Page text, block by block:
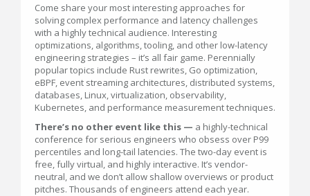
Come share your most interesting approaches for
solving complex performance and latency challenges
with a highly technical audience. Interesting
optimizations, algorithms, tooling, and other low-latency
engineering strategies – it’s all fair game. Perennially
popular topics include Rust rewrites, Go optimization,
eBPF, event streaming architectures, distributed systems,
databases, Linux, virtualization, observability,
Kubernetes, and performance measurement techniques.
There’s no other event like this — a highly-technical
conference for serious engineers who obsess over P99
percentiles and long-tail latencies. The two-day event is
free, fully virtual, and highly interactive. It’s vendor-
neutral, and we don’t allow shallow overviews or product
pitches. Thousands of engineers attend each year.